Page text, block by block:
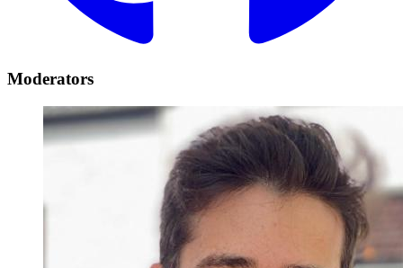
Moderators